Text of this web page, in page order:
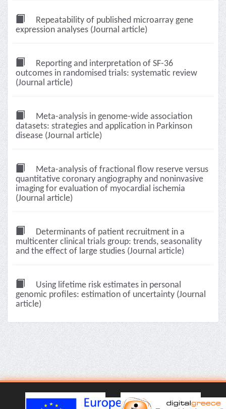
Repeatability of published microarray gene
expression analyses (Journal article)
Reporting and interpretation of SF-36
outcomes in randomised trials: systematic review
(Journal article)
Meta-analysis in genome-wide association
datasets: strategies and application in Parkinson
disease (Journal article)
Meta-analysis of fractional flow reserve versus
quantitative coronary angiography and noninvasive
imaging for evaluation of myocardial ischemia
(Journal article)
Determinants of patient recruitment in a
multicenter clinical trials group: trends, seasonality
and the effect of large studies (Journal article)
Using lifetime risk estimates in personal
genomic profiles: estimation of uncertainty (Journal
article)